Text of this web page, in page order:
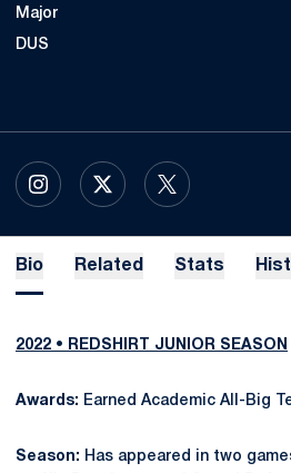
Major
DUS
INSTAGRAM
OPENS IN A NEW WINDOW
X
OPENS IN A NEW
TWITTER
OPENS IN A
Bio Related Stats
2022 • REDSHIRT JUNIOR SEASON
Awards: Earned Academic All-Big
Season: Has appeared in two